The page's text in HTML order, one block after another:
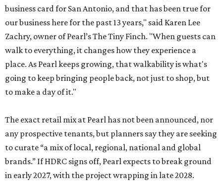
business card for San Antonio, and that has been true for
our business here for the past 13 years," said Karen Lee
Zachry, owner of Pearl’s The Tiny Finch. "When guests can
walk to everything, it changes how they experience a
place. As Pearl keeps growing, that walkability is what's
going to keep bringing people back, not just to shop, but
to make a day of it."
The exact retail mix at Pearl has not been announced, nor
any prospective tenants, but planners say they are seeking
to curate “a mix of local, regional, national and global
brands.” If HDRC signs off, Pearl expects to break ground
in early 2027, with the project wrapping in late 2028.